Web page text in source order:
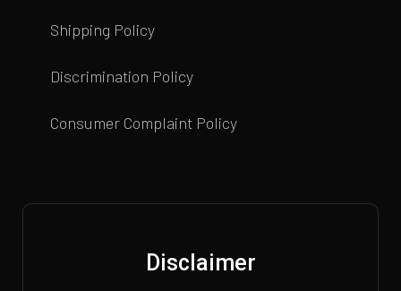
Shipping Policy
Discrimination Policy
Consumer Complaint Policy
Disclaimer